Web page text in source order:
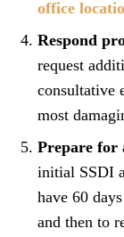
office
Respond
request
consultative
most
Prepare for
initial SSDI
have 60
and then to